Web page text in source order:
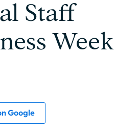
Staff
Week
Google